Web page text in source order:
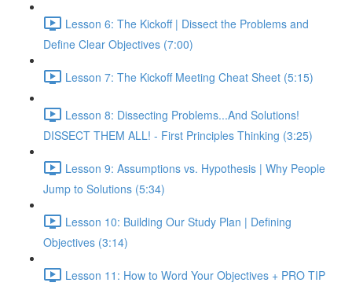
Lesson 6: The Kickoff | Dissect the Problems and
Define Clear Objectives (7:00)
Lesson 7: The Kickoff Meeting Cheat Sheet (5:15)
Lesson 8: Dissecting Problems...And Solutions!
DISSECT THEM ALL! - First Principles Thinking (3:25)
Lesson 9: Assumptions vs. Hypothesis | Why People
Jump to Solutions (5:34)
Lesson 10: Building Our Study Plan | Defining
Objectives (3:14)
Lesson 11: How to Word Your Objectives + PRO TIP